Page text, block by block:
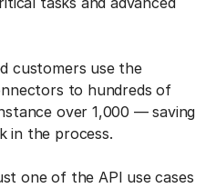
customers use the
to hundreds of
over 1,000 — saving
in the process.
one of the API use cases